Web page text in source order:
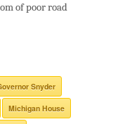
of poor road
Snyder
Michigan House